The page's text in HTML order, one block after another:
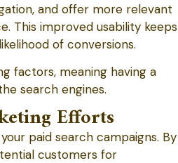
and offer more relevant
This improved usability keeps
of conversions.
factors, meaning having a
search engines.
Efforts
paid search campaigns. By
customers for